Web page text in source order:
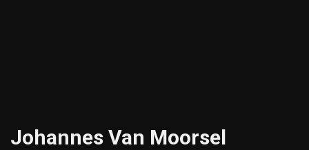
Johannes Van Moorsel